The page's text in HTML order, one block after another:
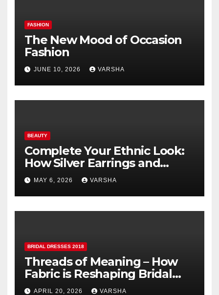
FASHION
The New Mood of Occasion
Fashion
JUNE 10, 2026 VARSHA
BEAUTY
Complete Your Ethnic Look:
How Silver Earrings and
Pendants Elevate Indian
Dressing
MAY 6, 2026 VARSHA
BRIDAL DRESSES 2018
Threads of Meaning – How
Fabric is Reshaping Bridal
Fashion
APRIL 20, 2026 VARSHA